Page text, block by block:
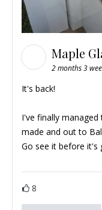
Maple
2 months 3
It's back!
I've finally
made and out to
Go see it before it's
8